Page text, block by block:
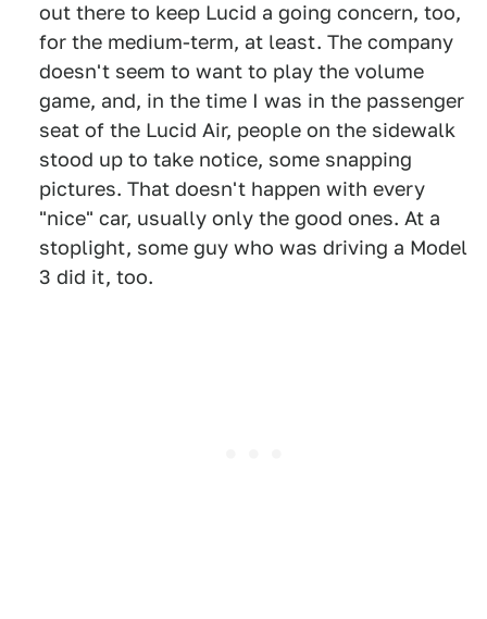
out there to keep Lucid a going concern, too,
for the medium-term, at least. The company
doesn't seem to want to play the volume
game, and, in the time I was in the passenger
seat of the Lucid Air, people on the sidewalk
stood up to take notice, some snapping
pictures. That doesn't happen with every
"nice" car, usually only the good ones. At a
stoplight, some guy who was driving a Model
3 did it, too.